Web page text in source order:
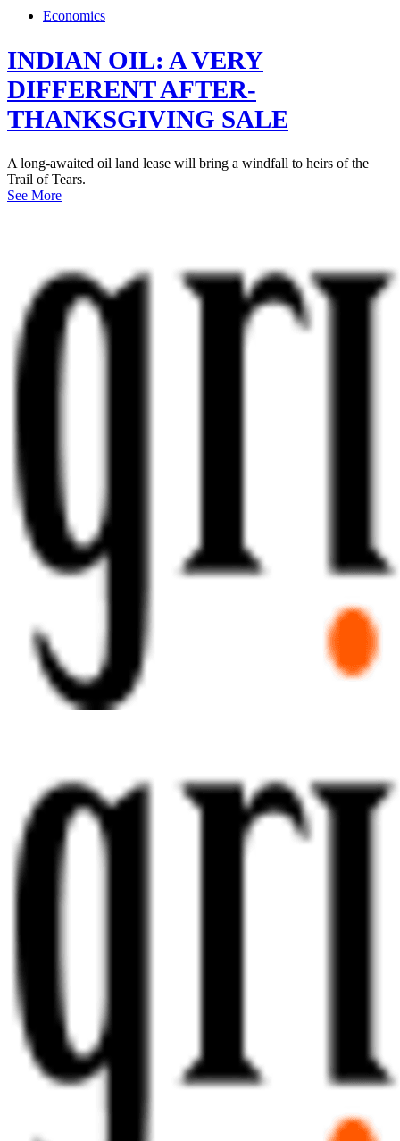
Economics
INDIAN OIL: A VERY
DIFFERENT AFTER-
THANKSGIVING SALE
A long-awaited oil land lease will bring a windfall to heirs of the
Trail of Tears.
See More